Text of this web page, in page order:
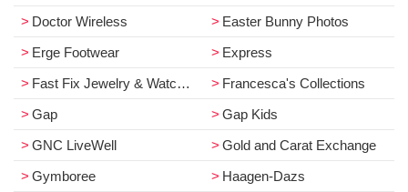
Doctor Wireless
Easter Bunny Photos
Erge Footwear
Express
Fast Fix Jewelry & Watch Repair
Francesca's Collections
Gap
Gap Kids
GNC LiveWell
Gold and Carat Exchange
Gymboree
Haagen­-Dazs